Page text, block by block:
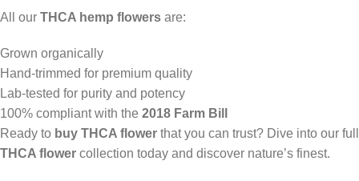
All our THCA hemp flowers are:
Grown organically
Hand-trimmed for premium quality
Lab-tested for purity and potency
100% compliant with the 2018 Farm Bill
Ready to buy THCA flower that you can trust? Dive into our full
THCA flower collection today and discover nature’s finest.